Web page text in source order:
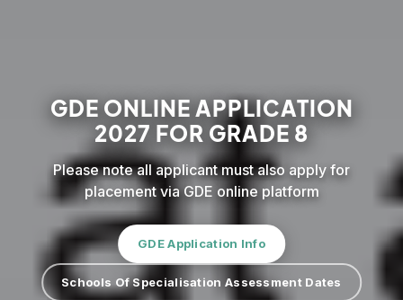
GDE ONLINE APPLICATION
2027 FOR GRADE 8
Please note all applicant must also apply for
placement via GDE online platform
GDE Application Info
Schools Of Specialisation Assessment Dates